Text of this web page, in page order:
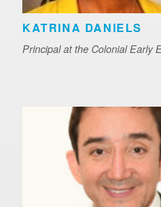
KATRINA DANIELS
Principal at the Colonial Early